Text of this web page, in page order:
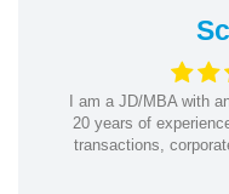
I am a JD/MBA with
20 years of
transactions,